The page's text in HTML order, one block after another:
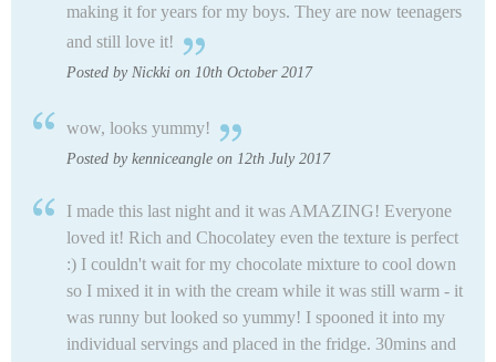
making it for years for my boys. They are now teenagers
and still love it!
Posted by Nickki on 10th October 2017
wow, looks yummy!
Posted by kenniceangle on 12th July 2017
I made this last night and it was AMAZING! Everyone
loved it! Rich and Chocolatey even the texture is perfect
:) I couldn't wait for my chocolate mixture to cool down
so I mixed it in with the cream while it was still warm - it
was runny but looked so yummy! I spooned it into my
individual servings and placed in the fridge. 30mins and